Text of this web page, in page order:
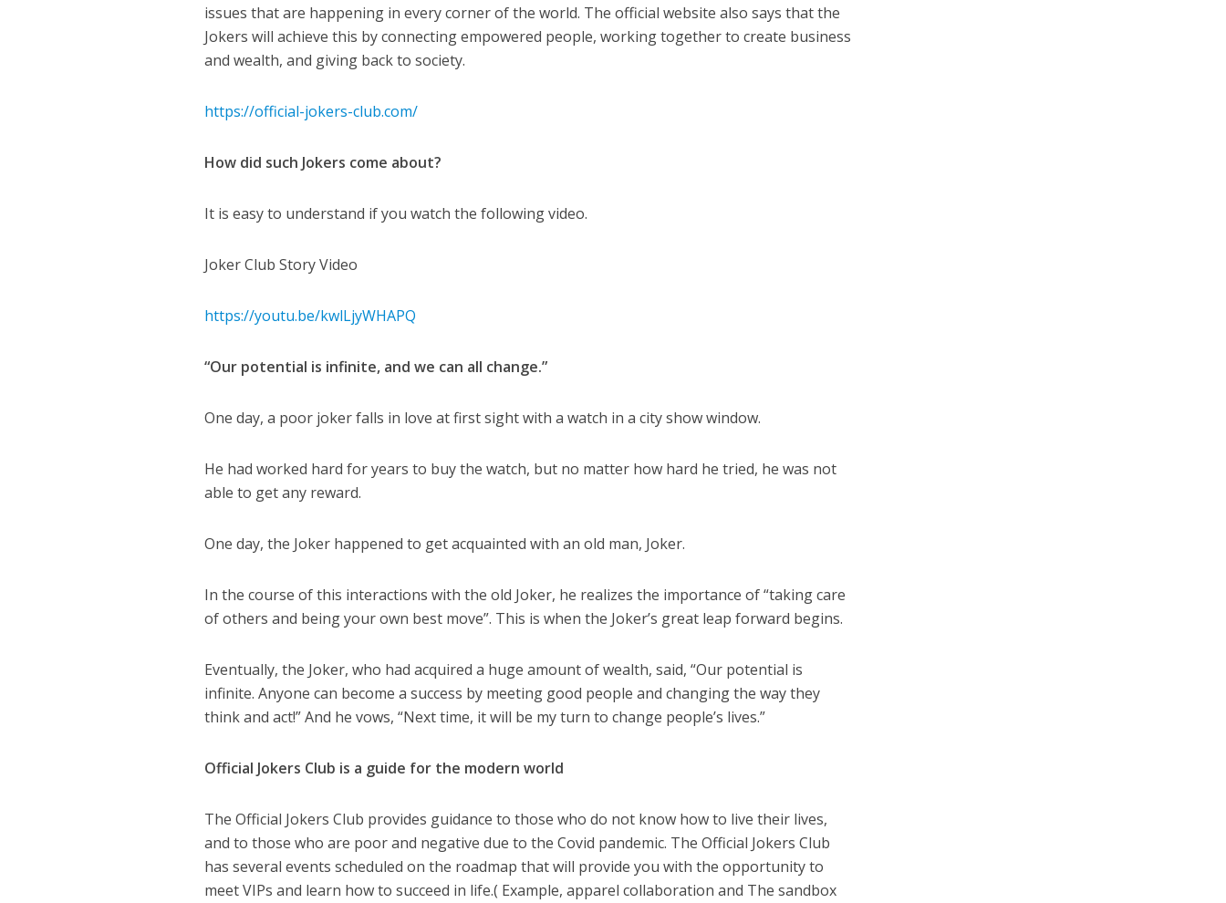
issues that are happening in every corner of the world. The official website also says that the
Jokers will achieve this by connecting empowered people, working together to create business
and wealth, and giving back to society.
https://official-jokers-club.com/
How did such Jokers come about?
It is easy to understand if you watch the following video.
Joker Club Story Video
https://youtu.be/kwlLjyWHAPQ
“Our potential is infinite, and we can all change.”
One day, a poor joker falls in love at first sight with a watch in a city show window.
He had worked hard for years to buy the watch, but no matter how hard he tried, he was not
able to get any reward.
One day, the Joker happened to get acquainted with an old man, Joker.
In the course of this interactions with the old Joker, he realizes the importance of “taking care
of others and being your own best move”. This is when the Joker’s great leap forward begins.
Eventually, the Joker, who had acquired a huge amount of wealth, said, “Our potential is
infinite. Anyone can become a success by meeting good people and changing the way they
think and act!” And he vows, “Next time, it will be my turn to change people’s lives.”
Official Jokers Club is a guide for the modern world
The Official Jokers Club provides guidance to those who do not know how to live their lives,
and to those who are poor and negative due to the Covid pandemic. The Official Jokers Club
has several events scheduled on the roadmap that will provide you with the opportunity to
meet VIPs and learn how to succeed in life.( Example, apparel collaboration and The sandbox